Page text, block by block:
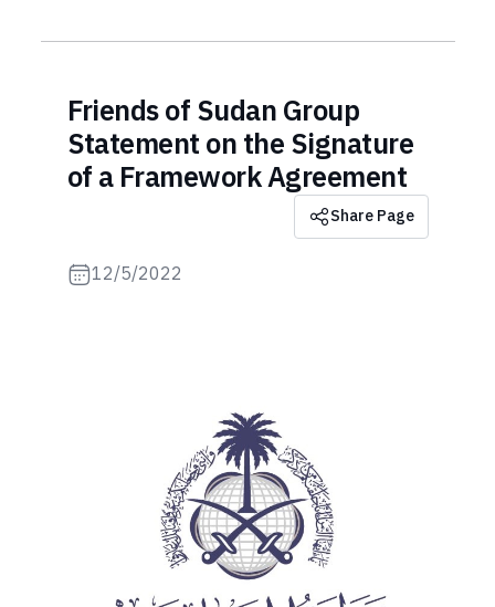
Friends of Sudan Group
Statement on the Signature
of a Framework Agreement
Share Page
12/5/2022